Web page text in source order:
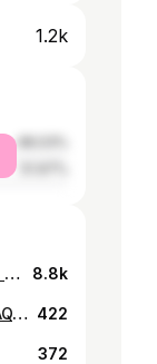
1.2k
✨️Tal vez la felicidad sea esto ... No sentir que debes estar en otro lado, haciendo otra cosa, siendo alguien más ✨️ -Isaac Asimov #sunset #fyp #Nicaragua #discovernicaragua #parati #viral #travel #solotravel #shetravel #friends 8.8k
https://www.instagram.com/p/3AQYF1xXs2/ 422
372